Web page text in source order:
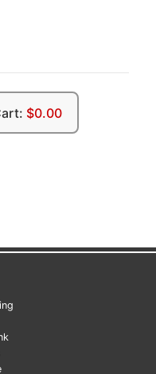
$0.00